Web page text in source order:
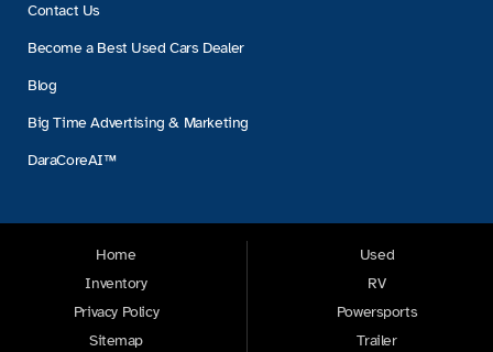
Contact Us
Become a Best Used Cars Dealer
Blog
Big Time Advertising & Marketing
DaraCoreAI™
Home
Inventory
Privacy Policy
Sitemap
Used
RV
Powersports
Trailer